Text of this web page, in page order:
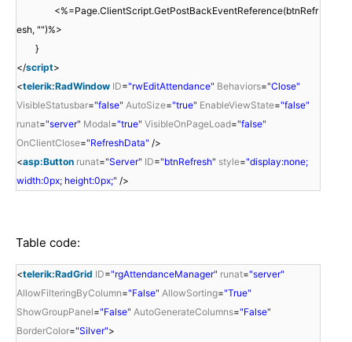
<%=Page.ClientScript.GetPostBackEventReference(btnRefr
esh, "")%>
}
</script>
<telerik:RadWindow ID="rwEditAttendance" Behaviors="Close"
VisibleStatusbar="false" AutoSize="true" EnableViewState="false"
runat="server" Modal="true" VisibleOnPageLoad="false"
OnClientClose="RefreshData" />
<asp:Button runat="Server" ID="btnRefresh" style="display:none;
width:0px; height:0px;" />
Table code:
<telerik:RadGrid ID="rgAttendanceManager" runat="server"
AllowFilteringByColumn="False" AllowSorting="True"
ShowGroupPanel="False" AutoGenerateColumns="False"
BorderColor="Silver">